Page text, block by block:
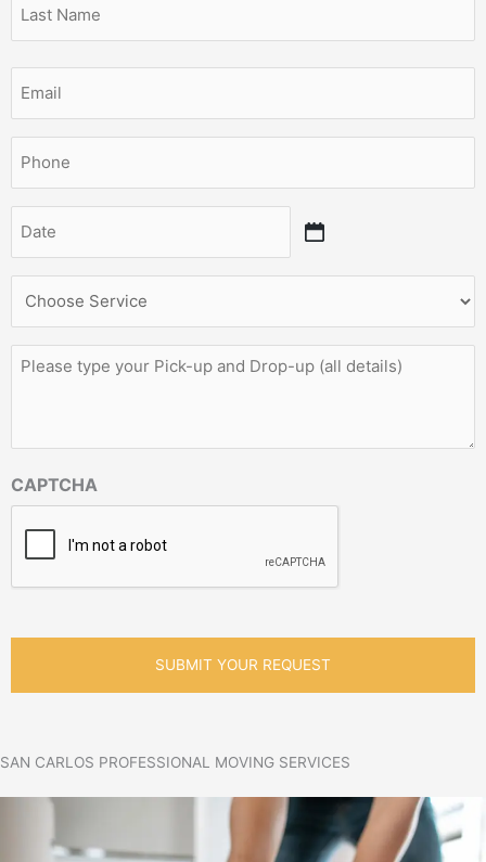
slash
Needed
Please
type
up
and
Drop-
CAPTCHA
SAN CARLOS PROFESSIONAL MOVING SERVICES